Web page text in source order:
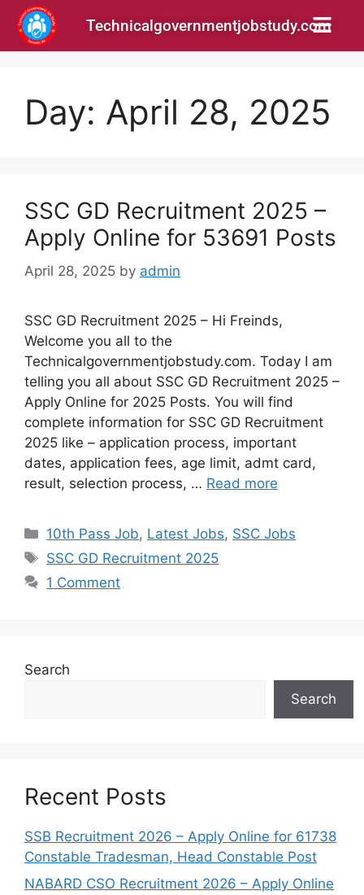
Technicalgovernmentjobstudy.com
Day: April 28, 2025
SSC GD Recruitment 2025 –
Apply Online for 53691 Posts
April 28, 2025 by admin
SSC GD Recruitment 2025 – Hi Freinds,
Welcome you all to the
Technicalgovernmentjobstudy.com. Today I am
telling you all about SSC GD Recruitment 2025 –
Apply Online for 2025 Posts. You will find
complete information for SSC GD Recruitment
2025 like – application process, important
dates, application fees, age limit, admt card,
result, selection process, … Read more
10th Pass Job, Latest Jobs, SSC Jobs
SSC GD Recruitment 2025
1 Comment
Search
Search
Recent Posts
SSB Recruitment 2026 – Apply Online for 61738
Constable Tradesman, Head Constable Post
NABARD CSO Recruitment 2026 – Apply Online